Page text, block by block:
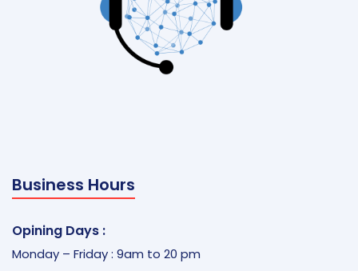
Business Hours
Opining Days :
Monday – Friday : 9am to 20 pm